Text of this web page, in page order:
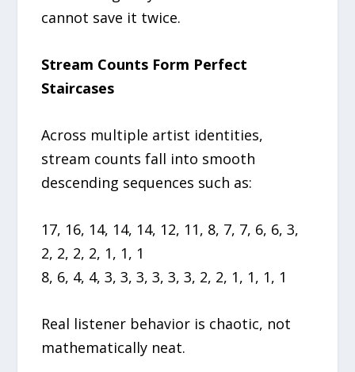
cannot save it twice.
Stream Counts Form Perfect
Staircases
Across multiple artist identities,
stream counts fall into smooth
descending sequences such as:
17, 16, 14, 14, 14, 12, 11, 8, 7, 7, 6, 6, 3,
2, 2, 2, 2, 1, 1, 1
8, 6, 4, 4, 3, 3, 3, 3, 3, 3, 2, 2, 1, 1, 1, 1
Real listener behavior is chaotic, not
mathematically neat.